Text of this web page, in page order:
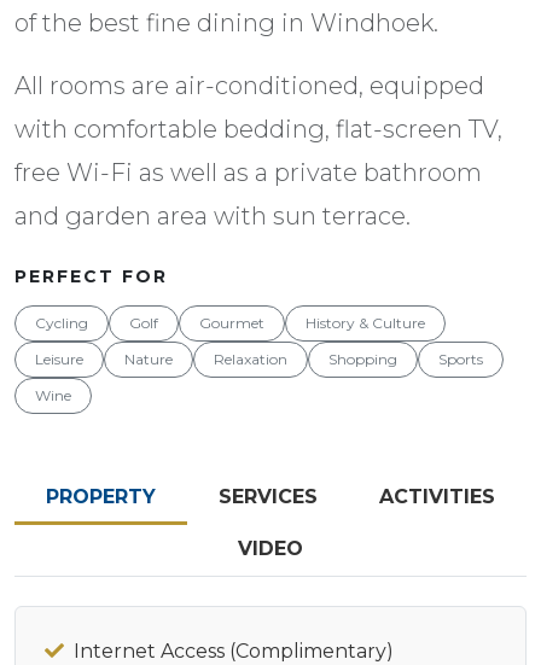
of the best fine dining in Windhoek.
All rooms are air-conditioned, equipped
with comfortable bedding, flat-screen TV,
free Wi-Fi as well as a private bathroom
and garden area with sun terrace.
PERFECT FOR
Cycling Golf Gourmet
History & Culture
Leisure
Nature Relaxation Shopping
Sports
Wine
PROPERTY SERVICES ACTIVITIES
VIDEO
Internet Access (Complimentary)